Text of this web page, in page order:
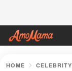
HOME CELEBRITY